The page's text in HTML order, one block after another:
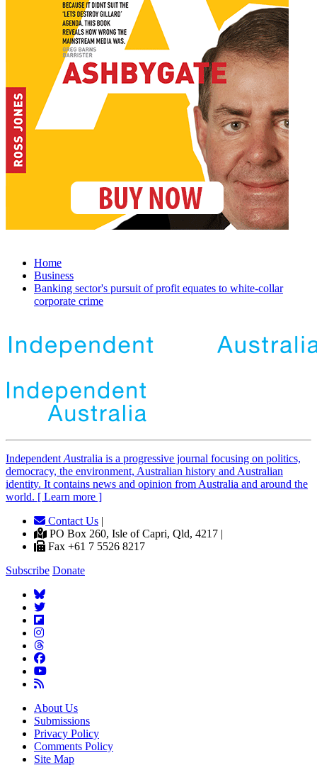
Home
Business
Banking sector's pursuit of profit equates to white-collar
corporate crime
Independent Australia is a progressive journal focusing on politics,
democracy, the environment, Australian history and Australian
identity. It contains news and opinion from Australia and around the
world. [ Learn more ]
Contact Us |
PO Box 260, Isle of Capri, Qld, 4217 |
Fax +61 7 5526 8217
Subscribe Donate
About Us
Submissions
Privacy Policy
Comments Policy
Site Map